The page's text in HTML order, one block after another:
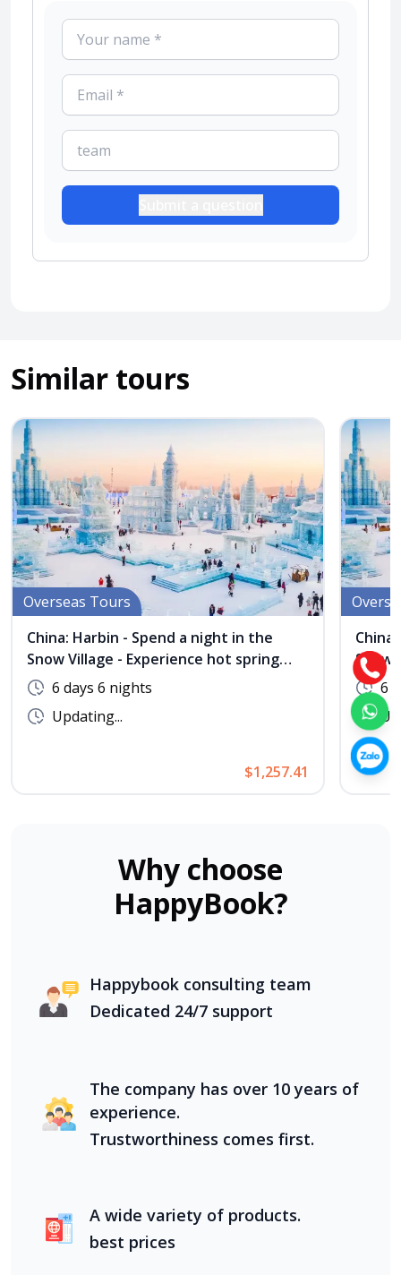
Similar tours
Overseas Tours
China: Harbin - Spend a night in the
Snow Village - Experience hot spring
bathing at Maple Village - No Shopping
6 days 6 nights
Updating...
$1,257.41
Snow
6
Why choose
HappyBook?
Happybook consulting team
Dedicated 24/7 support
The company has over 10 years of
experience.
Trustworthiness comes first.
A wide variety of products.
best prices